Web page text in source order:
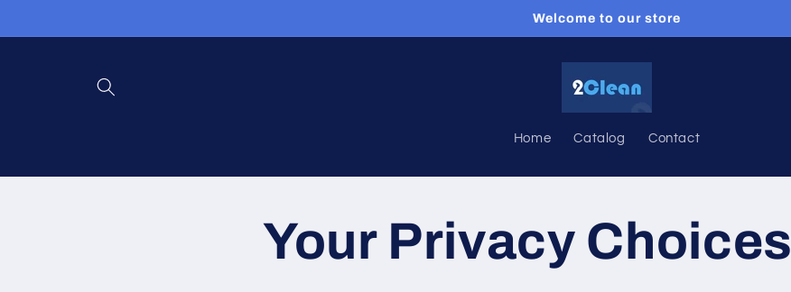
Welcome to our store
Home Catalog Contact
Your Privacy Choices